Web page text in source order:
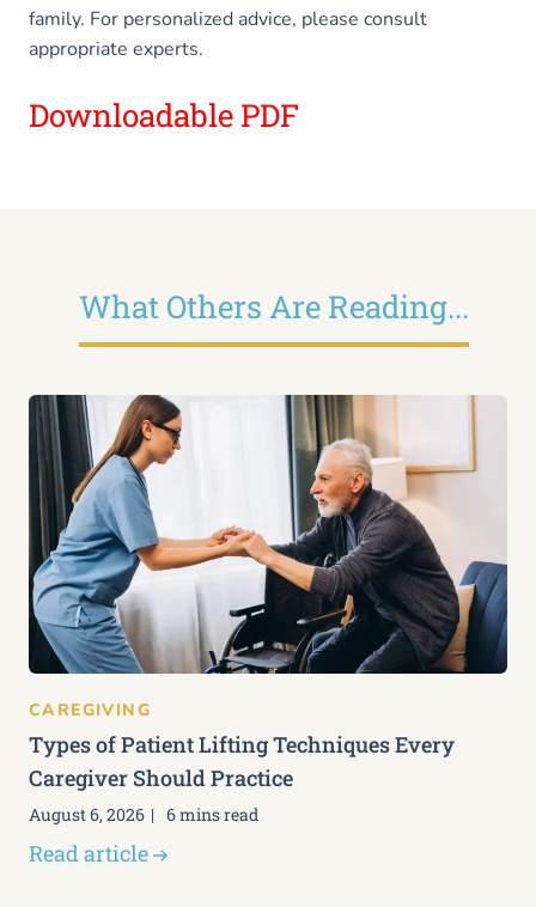
family. For personalized advice, please consult
appropriate experts.
Downloadable PDF
What Others Are Reading...
CAREGIVING
Types of Patient Lifting Techniques Every
Caregiver Should Practice
August 6, 2026 6 mins read
Read article